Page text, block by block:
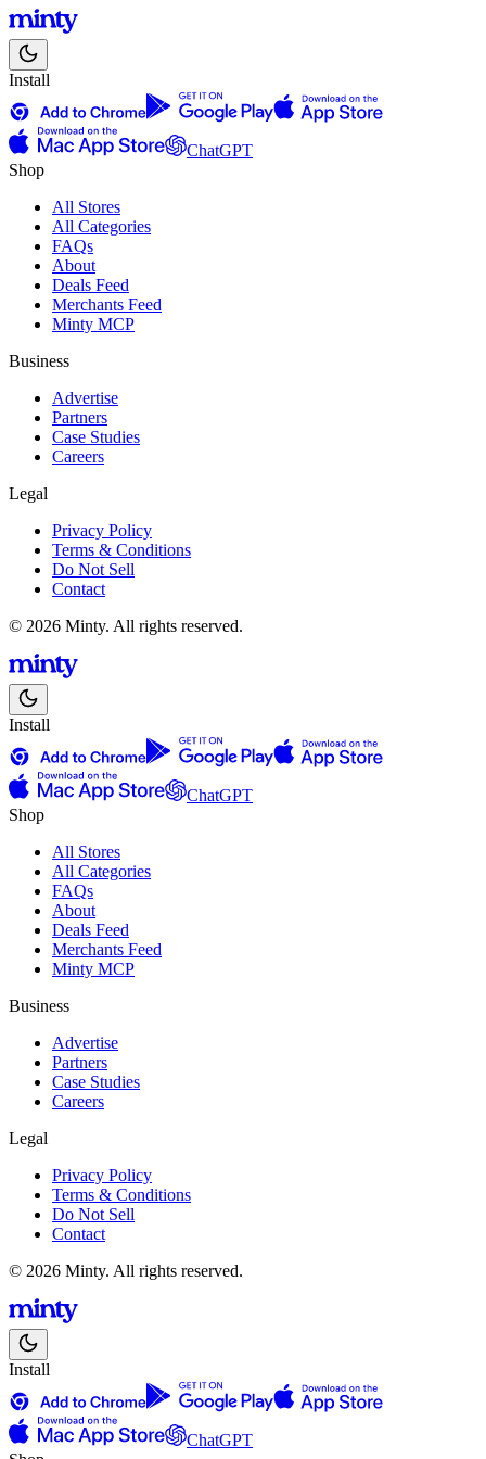
Install
ChatGPT
Shop
All Stores
All Categories
FAQs
About
Deals Feed
Merchants Feed
Minty MCP
Business
Advertise
Partners
Case Studies
Careers
Legal
Privacy Policy
Terms & Conditions
Do Not Sell
Contact
© 2026 Minty. All rights reserved.
Install
ChatGPT
Shop
All Stores
All Categories
FAQs
About
Deals Feed
Merchants Feed
Minty MCP
Business
Advertise
Partners
Case Studies
Careers
Legal
Privacy Policy
Terms & Conditions
Do Not Sell
Contact
© 2026 Minty. All rights reserved.
Install
ChatGPT